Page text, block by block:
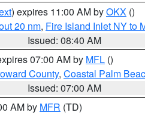
) expires 11:00 AM byOKX ()
20 nm, Fire Island Inlet NY to
Issued: 08:40 AM
07:00 AM by MFL ()
County, Coastal Palm
Issued: 07:00 AM
AM by MFR (TD)